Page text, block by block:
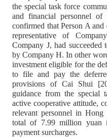
the special task force
and financial personnel
confirmed that Person A
representative of
Company J, had
by Company H. In other
investment eligible for the
to file and pay the
provisions of Cai Shui
guidance from the special
active cooperative attitude,
relevant personnel in
total of 7.99 million yuan
payment surcharges.